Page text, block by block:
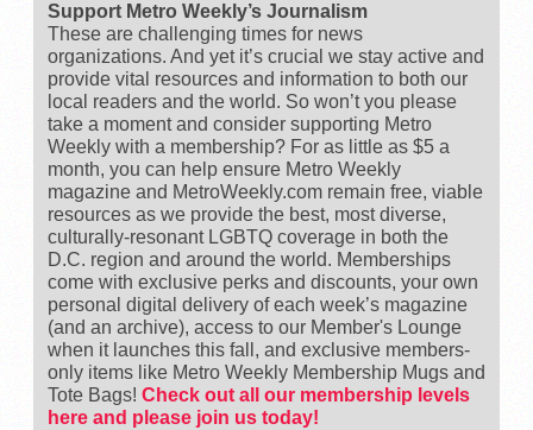
Support Metro Weekly’s Journalism
These are challenging times for news
organizations. And yet it’s crucial we stay active and
provide vital resources and information to both our
local readers and the world. So won’t you please
take a moment and consider supporting Metro
Weekly with a membership? For as little as $5 a
month, you can help ensure Metro Weekly
magazine and MetroWeekly.com remain free, viable
resources as we provide the best, most diverse,
culturally-resonant LGBTQ coverage in both the
D.C. region and around the world. Memberships
come with exclusive perks and discounts, your own
personal digital delivery of each week’s magazine
(and an archive), access to our Member's Lounge
when it launches this fall, and exclusive members-
only items like Metro Weekly Membership Mugs and
Tote Bags! Check out all our membership levels
here and please join us today!